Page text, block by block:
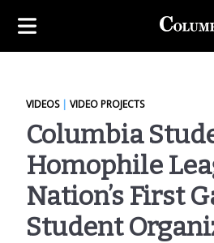
VIDEOS| VIDEO PROJECTS
Columbia
Homophile
Nation’s First
Student